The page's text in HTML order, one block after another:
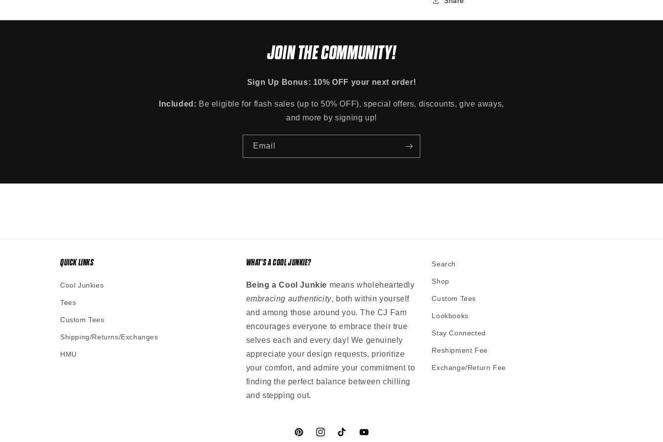
JOIN THE COMMUNITY!
Sign Up Bonus: 10% OFF your next order!
Included: Be eligible for flash sales (up to 50% OFF), special offers, discounts, give aways,
and more by signing up!
Email
QUICK LINKS
Cool Junkies
Tees
Custom Tees
Shipping/Returns/Exchanges
HMU
WHAT'S A COOL JUNKIE?
Being a Cool Junkie means wholeheartedly
embracing authenticity, both within yourself
and among those around you. The CJ Fam
encourages everyone to embrace their true
selves each and every day! We genuinely
appreciate your design requests, prioritize
your comfort, and admire your commitment to
finding the perfect balance between chilling
and stepping out.
Search
Shop
Custom Tees
Lookbooks
Stay Connected
Reshipment Fee
Exchange/Return Fee
PinterestInstagramTikTok YouTube